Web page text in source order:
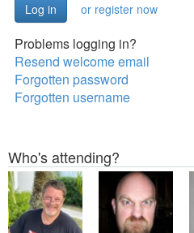
or register now
Problems logging in?
Resend welcome email
Forgotten password
Forgotten username
Who's attending?